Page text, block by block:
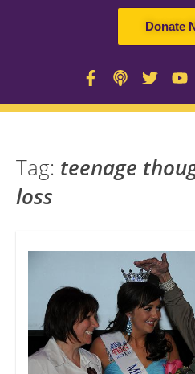
Donate
Tag: teenage
loss